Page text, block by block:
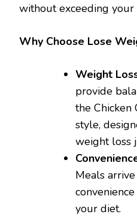
without exceeding your
Why Choose Lose
Weight
provide
the
style,
weight loss
Meals
your diet.